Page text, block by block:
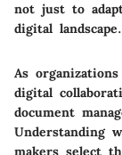
not just to
digital
As
digital
document
Understanding
makers select